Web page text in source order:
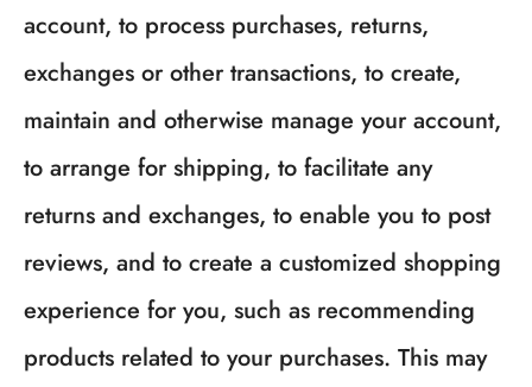
account, to process purchases, returns,
exchanges or other transactions, to create,
maintain and otherwise manage your account,
to arrange for shipping, to facilitate any
returns and exchanges, to enable you to post
reviews, and to create a customized shopping
experience for you, such as recommending
products related to your purchases. This may